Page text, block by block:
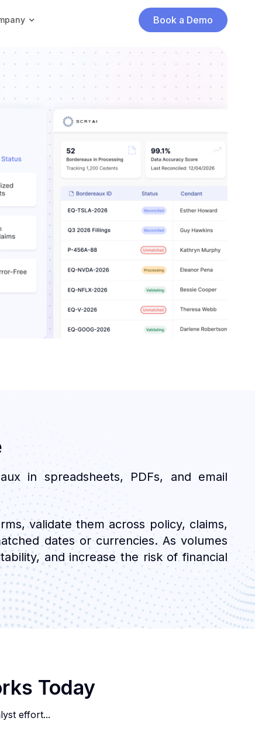
Book a Demo
in spreadsheets, PDFs, and email
validate them across policy, claims,
dates or currencies. As volumes
and increase the risk of financial
Today
effort...